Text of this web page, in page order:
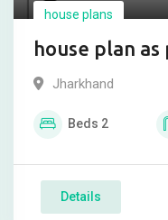
house plans
house plan
Jharkhand
Beds 2
Details